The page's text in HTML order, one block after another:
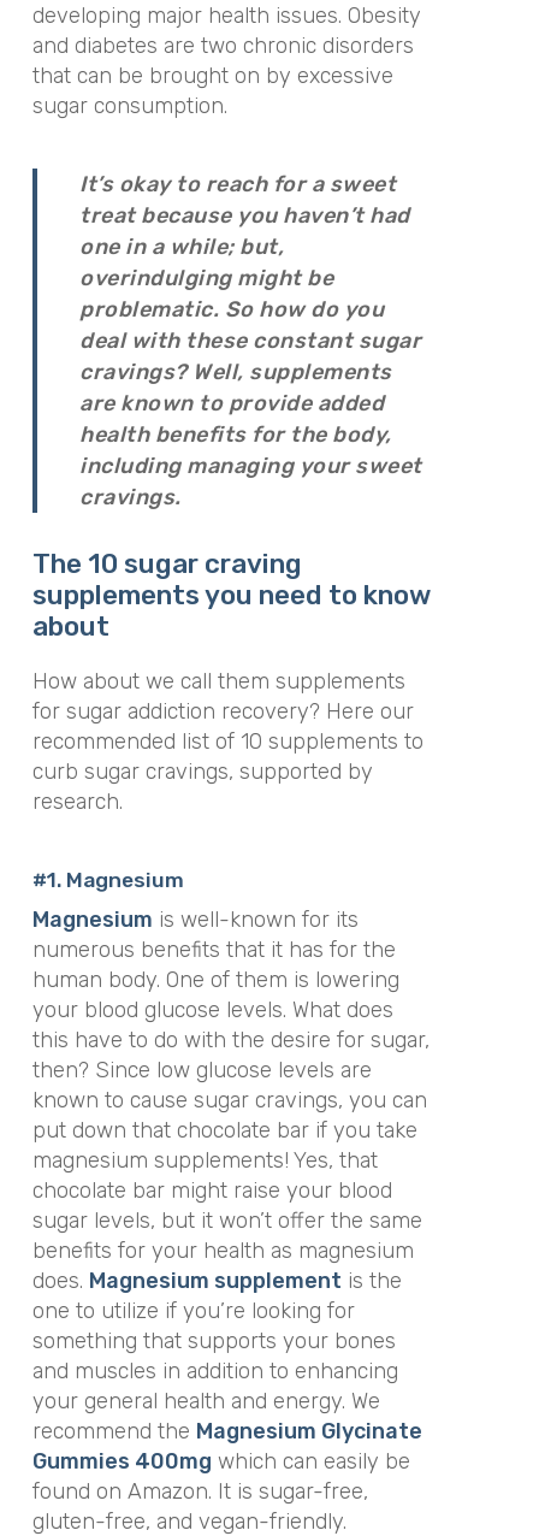
developing major health issues. Obesity
and diabetes are two chronic disorders
that can be brought on by excessive
sugar consumption.
It’s okay to reach for a sweet
treat because you haven’t had
one in a while; but,
overindulging might be
problematic. So how do you
deal with these constant sugar
cravings? Well, supplements
are known to provide added
health benefits for the body,
including managing your sweet
cravings.
The 10 sugar craving
supplements you need to know
about
How about we call them supplements
for sugar addiction recovery? Here our
recommended list of 10 supplements to
curb sugar cravings, supported by
research.
#1. Magnesium
Magnesium is well-known for its
numerous benefits that it has for the
human body. One of them is lowering
your blood glucose levels. What does
this have to do with the desire for sugar,
then? Since low glucose levels are
known to cause sugar cravings, you can
put down that chocolate bar if you take
magnesium supplements! Yes, that
chocolate bar might raise your blood
sugar levels, but it won’t offer the same
benefits for your health as magnesium
does. Magnesium supplement is the
one to utilize if you’re looking for
something that supports your bones
and muscles in addition to enhancing
your general health and energy. We
recommend the Magnesium Glycinate
Gummies 400mg which can easily be
found on Amazon. It is sugar-free,
gluten-free, and vegan-friendly.